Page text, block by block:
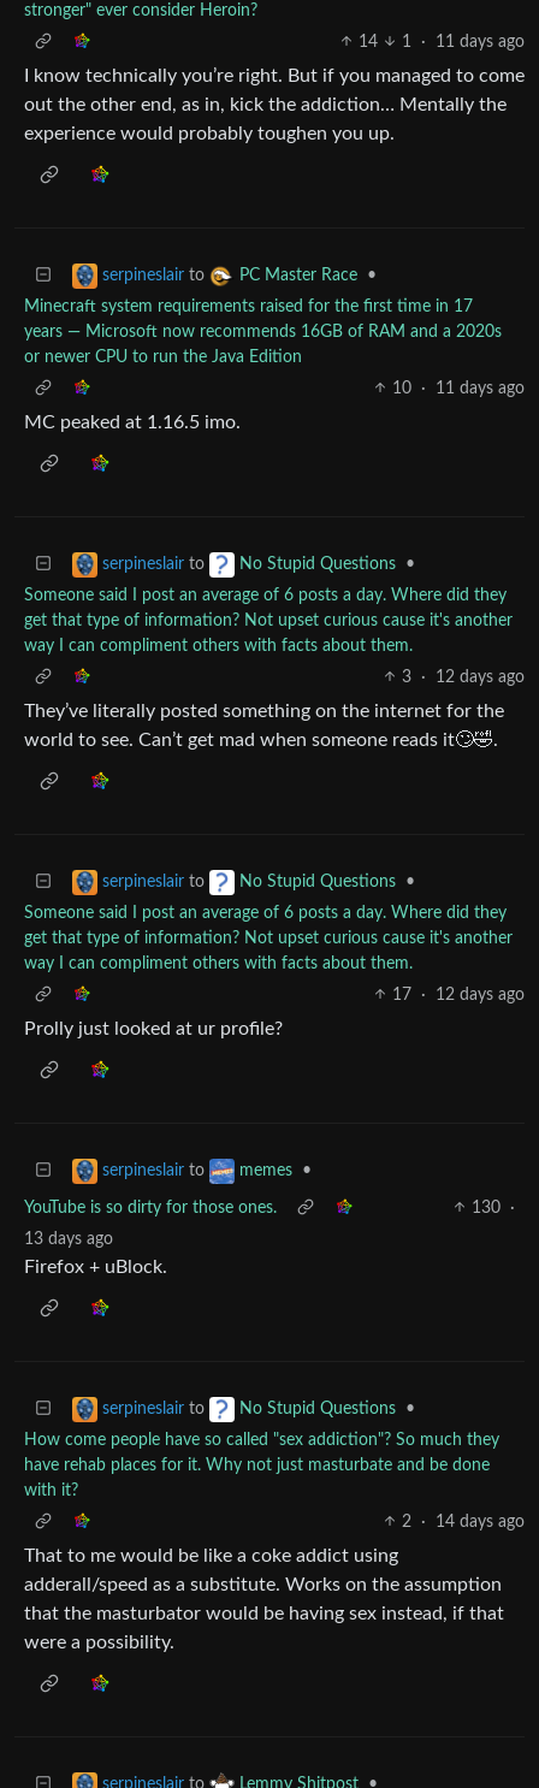
stronger" ever consider Heroin?
14
1 · 11 days ago
I know technically you’re right. But if you managed to come
out the other end, as in, kick the addiction… Mentally the
experience would probably toughen you up.
serpineslair to PC Master Race
•
Minecraft system requirements raised for the first time in 17
years — Microsoft now recommends 16GB of RAM and a 2020s
or newer CPU to run the Java Edition
10
· 11 days ago
MC peaked at 1.16.5 imo.
serpineslair to No Stupid Questions
•
Someone said I post an average of 6 posts a day. Where did they
get that type of information? Not upset curious cause it's another
way I can compliment others with facts about them.
3
· 12 days ago
They’ve literally posted something on the internet for the
world to see. Can’t get mad when someone reads it🙄🤣.
serpineslair to No Stupid Questions
•
Someone said I post an average of 6 posts a day. Where did they
get that type of information? Not upset curious cause it's another
way I can compliment others with facts about them.
17
· 12 days ago
Prolly just looked at ur profile?
serpineslair to memes •
YouTube is so dirty for those ones. 130
·
13 days ago
Firefox + uBlock.
serpineslair to No Stupid Questions
•
How come people have so called "sex addiction"? So much they
have rehab places for it. Why not just masturbate and be done
with it?
2
· 14 days ago
That to me would be like a coke addict using
adderall/speed as a substitute. Works on the assumption
that the masturbator would be having sex instead, if that
were a possibility.
serpineslair to Lemmy Shitpost •